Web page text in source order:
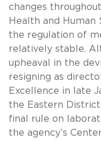
changes
Health and Human
the regulation of
relatively stable.
upheaval in the
resigning as
Excellence in late
the Eastern District
final rule on
the agency’s